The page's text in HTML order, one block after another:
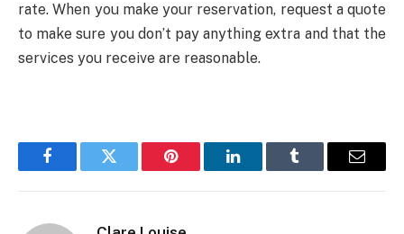
rate. When you make your reservation, request a quote
to make sure you don’t pay anything extra and that the
services you receive are reasonable.
FacebookTwitter Pinterest LinkedInTumblr Email